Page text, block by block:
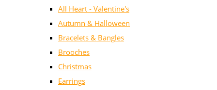
All Heart - Valentine's
Autumn & Halloween
Bracelets & Bangles
Brooches
Christmas
Earrings